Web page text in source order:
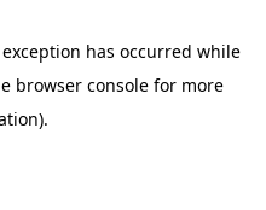
has occurred while
browser console for more